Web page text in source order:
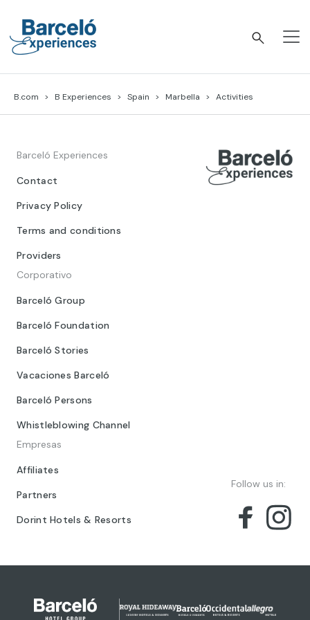
content
B.com B Experiences Spain Marbella Activities
Barceló Experiences
Contact
Privacy Policy
Terms and conditions
Providers
Corporativo
Barceló Group
Barceló Foundation
Barceló Stories
Vacaciones Barceló
Barceló Persons
Whistleblowing Channel
Empresas
Affiliates
Partners
Dorint Hotels & Resorts
Follow us in: